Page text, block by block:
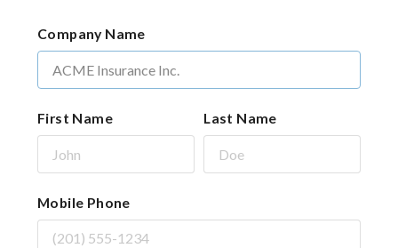
Company Name
First Name Last Name
Mobile Phone